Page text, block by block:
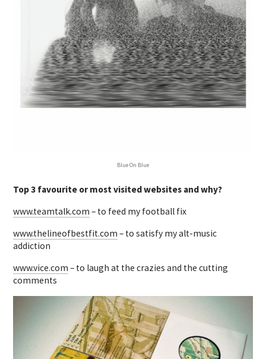
Blue On Blue
Top 3 favourite or most visited websites and why?
www.teamtalk.com – to feed my football fix
www.thelineofbestfit.com – to satisfy my alt-music
addiction
www.vice.com – to laugh at the crazies and the cutting
comments